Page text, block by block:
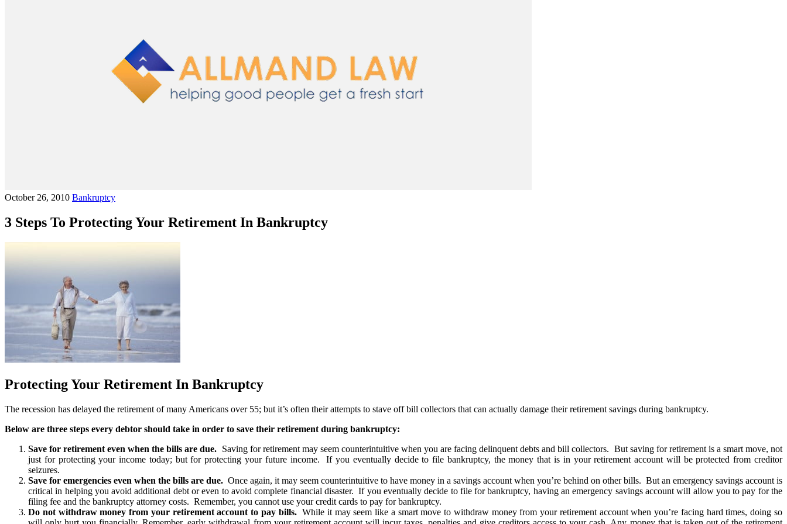
October 26, 2010 Bankruptcy
3 Steps To Protecting Your Retirement In Bankruptcy
Protecting Your Retirement In Bankruptcy
The recession has delayed the retirement of many Americans over 55; but it’s often their attempts to stave off bill collectors that can actually damage their retirement savings during bankruptcy.
Below are three steps every debtor should take in order to save their retirement during bankruptcy:
Save for retirement even when the bills are due. Saving for retirement may seem counterintuitive when you are facing delinquent debts and bill collectors. But saving for retirement is a smart move, not
just for protecting your income today; but for protecting your future income. If you eventually decide to file bankruptcy, the money that is in your retirement account will be protected from creditor
seizures.
Save for emergencies even when the bills are due. Once again, it may seem counterintuitive to have money in a savings account when you’re behind on other bills. But an emergency savings account is
critical in helping you avoid additional debt or even to avoid complete financial disaster. If you eventually decide to file for bankruptcy, having an emergency savings account will allow you to pay for the
filing fee and the bankruptcy attorney costs. Remember, you cannot use your credit cards to pay for bankruptcy.
Do not withdraw money from your retirement account to pay bills.While it may seem like a smart move to withdraw money from your retirement account when you’re facing hard times, doing so